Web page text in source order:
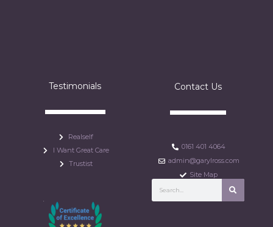
Testimonials
Realself
I Want Great Care
Trustist
Contact Us
0161 401 4064
admin@garylross.com
Site Map